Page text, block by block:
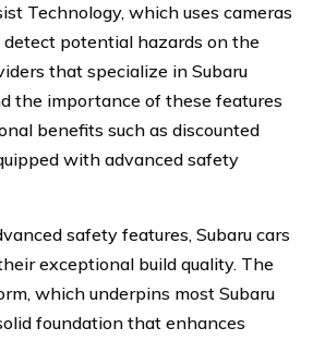
Technology, which uses cameras
potential hazards on the
that specialize in Subaru
the importance of these features
benefits such as discounted
with advanced safety
safety features, Subaru cars
exceptional build quality. The
which underpins most Subaru
foundation that enhances